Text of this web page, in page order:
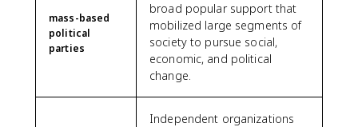
mass-based
political
parties
broad popular support that
mobilized large segments of
society to pursue social,
economic, and political
change.
Independent organizations